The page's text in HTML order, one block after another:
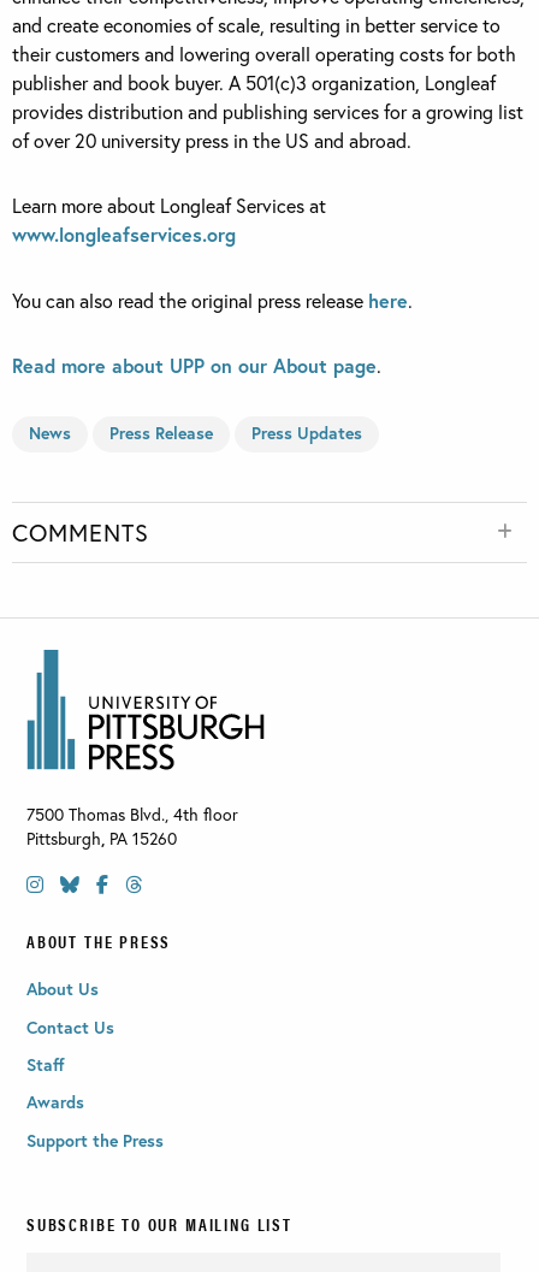
and create economies of scale, resulting in better service to
their customers and lowering overall operating costs for both
publisher and book buyer. A 501(c)3 organization, Longleaf
provides distribution and publishing services for a growing list
of over 20 university press in the US and abroad.
Learn more about Longleaf Services at
www.longleafservices.org
You can also read the original press release here.
Read more about UPP on our About page.
News Press Release Press Updates
COMMENTS
7500 Thomas Blvd., 4th floor
Pittsburgh, PA 15260
ABOUT THE PRESS
About Us
Contact Us
Staff
Awards
Support the Press
SUBSCRIBE TO OUR MAILING LIST